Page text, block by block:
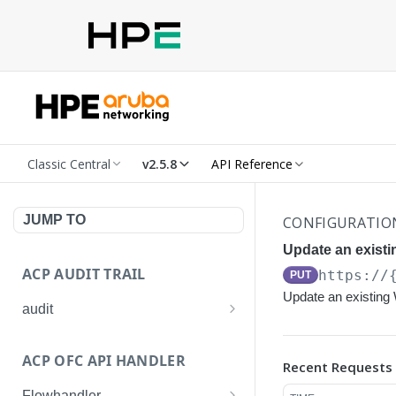
Classic Central v2.5.8 API Reference
JUMP TO
ACP AUDIT TRAIL
audit
Get details of an audit log
ACP OFC API HANDLER
Update an
PUT https://
Update an existing
Recent Requests